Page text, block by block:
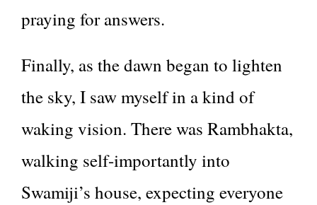
praying for answers.
Finally, as the dawn began to lighten
the sky, I saw myself in a kind of
waking vision. There was Rambhakta,
walking self-importantly into
Swamiji’s house, expecting everyone